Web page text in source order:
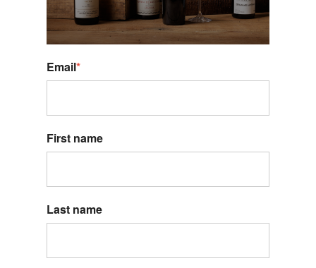
Email*
First name
Last name